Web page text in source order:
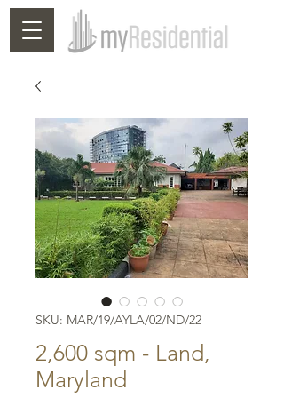
SKU: MAR/19/AYLA/02/ND/22
2,600 sqm - Land,
Maryland